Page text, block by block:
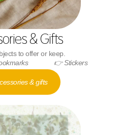
& Gifts
to offer or keep.
👉 Stickers
& gifts